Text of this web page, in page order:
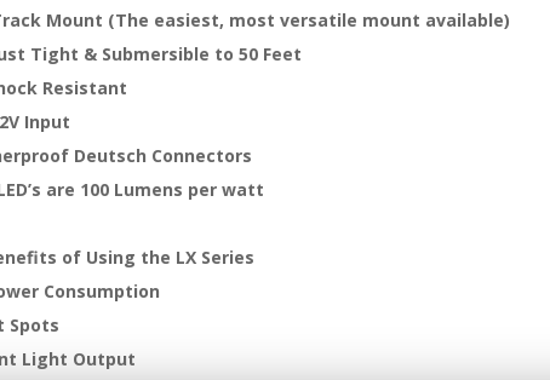
Mount (The easiest, most versatile mount available)
Tight & Submersible to 50 Feet
Resistant
Input
Deutsch Connectors
are 100 Lumens per watt
of Using the LX Series
Consumption
Spots
Light Output